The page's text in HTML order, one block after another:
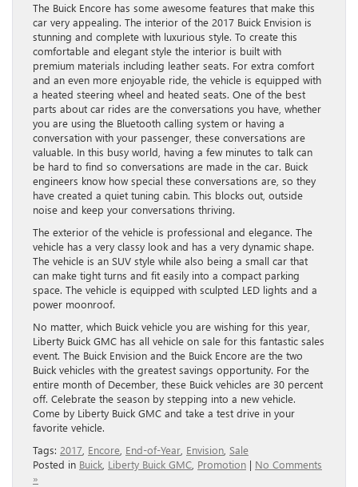
The Buick Encore has some awesome features that make this
car very appealing. The interior of the 2017 Buick Envision is
stunning and complete with luxurious style. To create this
comfortable and elegant style the interior is built with
premium materials including leather seats. For extra comfort
and an even more enjoyable ride, the vehicle is equipped with
a heated steering wheel and heated seats. One of the best
parts about car rides are the conversations you have, whether
you are using the Bluetooth calling system or having a
conversation with your passenger, these conversations are
valuable. In this busy world, having a few minutes to talk can
be hard to find so conversations are made in the car. Buick
engineers know how special these conversations are, so they
have created a quiet tuning cabin. This blocks out, outside
noise and keep your conversations thriving.
The exterior of the vehicle is professional and elegance. The
vehicle has a very classy look and has a very dynamic shape.
The vehicle is an SUV style while also being a small car that
can make tight turns and fit easily into a compact parking
space. The vehicle is equipped with sculpted LED lights and a
power moonroof.
No matter, which Buick vehicle you are wishing for this year,
Liberty Buick GMC has all vehicle on sale for this fantastic sales
event. The Buick Envision and the Buick Encore are the two
Buick vehicles with the greatest savings opportunity. For the
entire month of December, these Buick vehicles are 30 percent
off. Celebrate the season by stepping into a new vehicle.
Come by Liberty Buick GMC and take a test drive in your
favorite vehicle.
Tags: 2017 Encore End-of-Year Envision Sale
Posted in Buick Liberty Buick GMC Promotion | No Comments
»